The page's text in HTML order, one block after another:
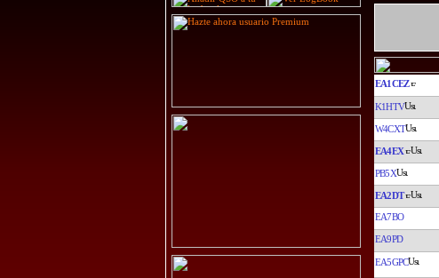
EA1CEZ
K1HTV
W4CXT
EA4EX
PB5X
EA2DT
EA7BO
EA9PD
EA5GPC